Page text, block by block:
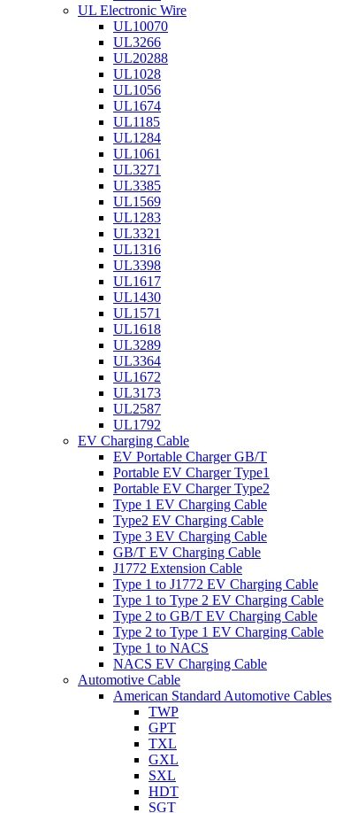
UL Electronic Wire
UL10070
UL3266
UL20288
UL1028
UL1056
UL1674
UL1185
UL1284
UL1061
UL3271
UL3385
UL1569
UL1283
UL3321
UL1316
UL3398
UL1617
UL1430
UL1571
UL1618
UL3289
UL3364
UL1672
UL3173
UL2587
UL1792
EV Charging Cable
EV Portable Charger GB/T
Portable EV Charger Type1
Portable EV Charger Type2
Type 1 EV Charging Cable
Type2 EV Charging Cable
Type 3 EV Charging Cable
GB/T EV Charging Cable
J1772 Extension Cable
Type 1 to J1772 EV Charging Cable
Type 1 to Type 2 EV Charging Cable
Type 2 to GB/T EV Charging Cable
Type 2 to Type 1 EV Charging Cable
Type 1 to NACS
NACS EV Charging Cable
Automotive Cable
American Standard Automotive Cables
TWP
GPT
TXL
GXL
SXL
HDT
SGT